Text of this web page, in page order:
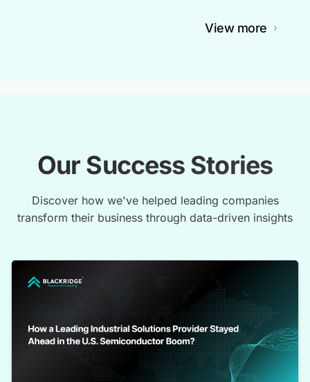
View more
Our Success Stories
Discover how we've helped leading companies
transform their business through data-driven insights